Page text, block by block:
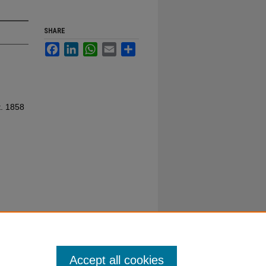
1858
SHARE
FacebookLinkedInWhatsApp
Email
Accept all cookies